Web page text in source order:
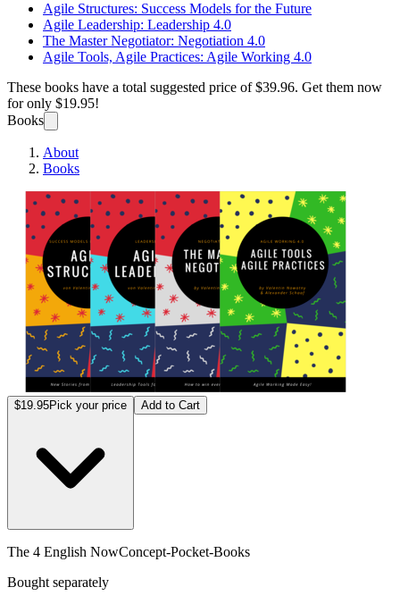
Agile Structures: Success Models for the Future
Agile Leadership: Leadership 4.0
The Master Negotiator: Negotiation 4.0
Agile Tools, Agile Practices: Agile Working 4.0
These books have a total suggested price of$39.96. Get them now
for only $19.95!
Books
About
Books
$19.95Pick your price Add to Cart
The 4 English NowConcept-Pocket-Books
Bought separately